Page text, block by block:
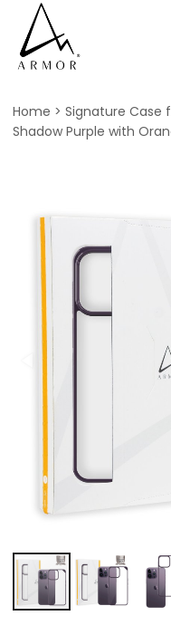
Home
Signature Case
Shadow Purple with